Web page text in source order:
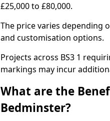
£25,000 to £80,000.
The price varies depending
and customisation options.
Projects across BS3 1
markings may incur
What are the
Bedminster?